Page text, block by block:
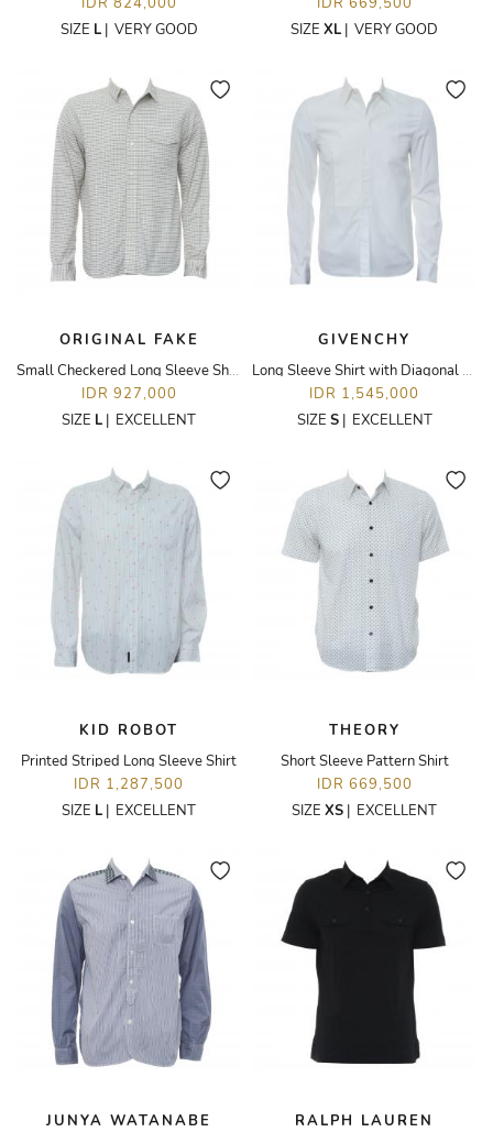
SIZE L| VERY GOOD
SIZE XL | VERY GOOD
ORIGINAL FAKE
Small Checkered Long Sleeve Shirt
IDR 927,000
SIZE L | EXCELLENT
GIVENCHY
Long Sleeve Shirt with Diagonal Panel
IDR 1,545,000
SIZE S| EXCELLENT
KID ROBOT
Printed Striped Long Sleeve Shirt
IDR 1,287,500
SIZE L | EXCELLENT
THEORY
Short Sleeve Pattern Shirt
IDR 669,500
SIZE XS | EXCELLENT
JUNYA WATANABE
RALPH LAUREN